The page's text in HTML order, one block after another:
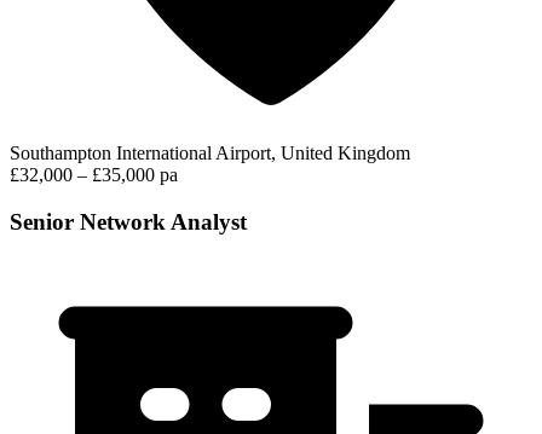
Southampton International Airport, United Kingdom
£32,000 – £35,000 pa
Senior Network Analyst